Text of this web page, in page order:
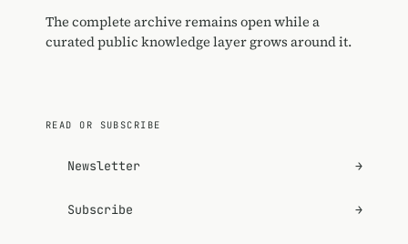
The complete archive remains open while a
curated public knowledge layer grows around it.
READ OR SUBSCRIBE
Newsletter →
Subscribe →